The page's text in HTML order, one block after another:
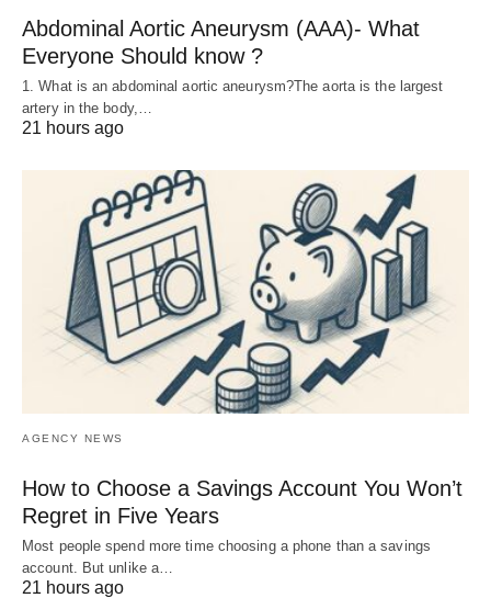
Abdominal Aortic Aneurysm (AAA)- What
Everyone Should know ?
1. What is an abdominal aortic aneurysm?The aorta is the largest
artery in the body,…
21 hours ago
AGENCY NEWS
How to Choose a Savings Account You Won’t
Regret in Five Years
Most people spend more time choosing a phone than a savings
account. But unlike a…
21 hours ago